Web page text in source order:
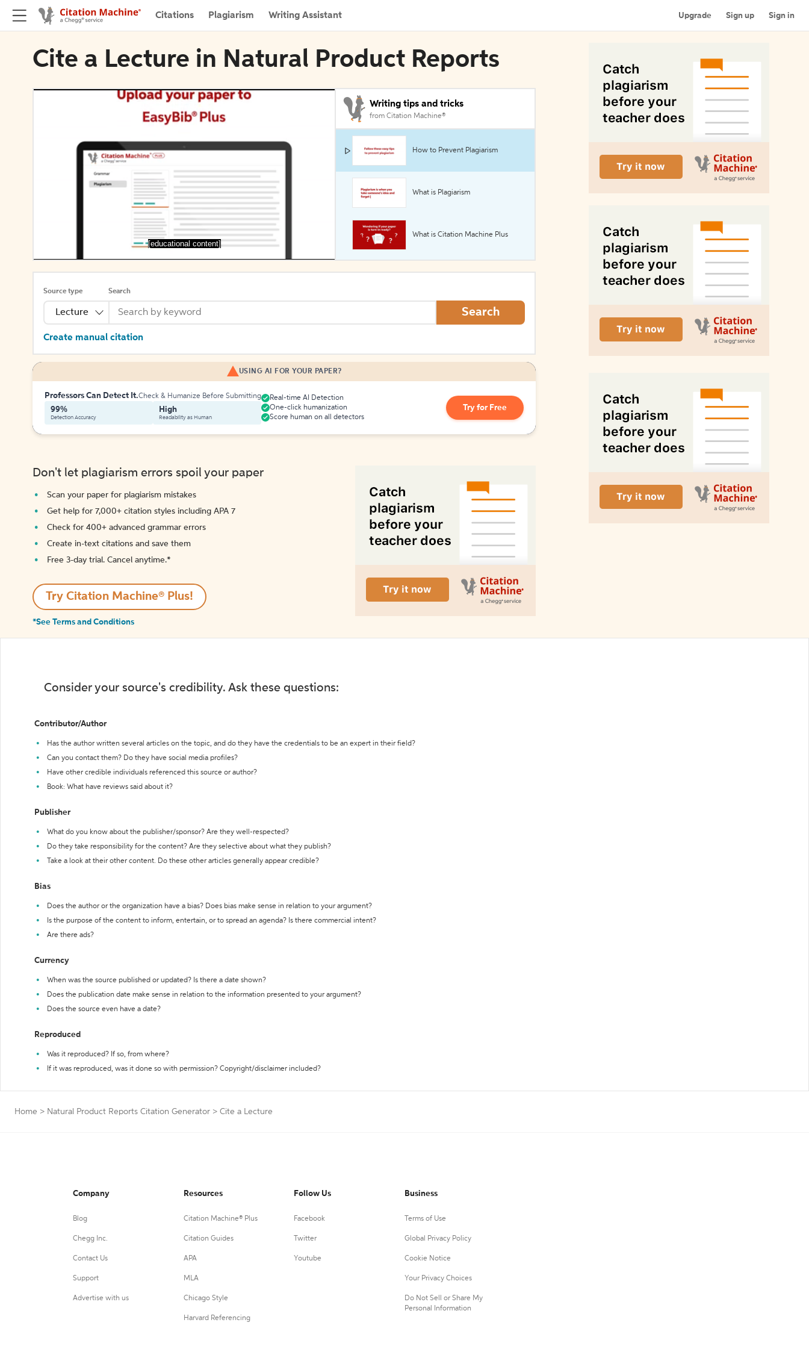
Citations Plagiarism Writing Assistant Upgrade Sign up Sign in
Cite a Lecture in Natural Product Reports
[educational content]
Writing tips and tricks
from Citation Machine®
How to Prevent Plagiarism
What is Plagiarism
What is Citation Machine Plus
Source type
Lecture
Search
Search
Create manual citation
USING AI FOR YOUR PAPER?
Professors Can Detect It.Check & Humanize Before Submitting
99%
Detection Accuracy
High
Readability as Human
Real-time AI Detection
One-click humanization
Score human on all detectors
Try for Free
Don't let plagiarism errors spoil your paper
Scan your paper for plagiarism mistakes
Get help for 7,000+ citation styles including APA 7
Check for 400+ advanced grammar errors
Create in-text citations and save them
Free 3-day trial. Cancel anytime.*️
Try Citation Machine® Plus!
*See Terms and Conditions
Consider your source's credibility. Ask these questions:
Contributor/Author
Has the author written several articles on the topic, and do they have the credentials to be an expert in their field?
Can you contact them? Do they have social media profiles?
Have other credible individuals referenced this source or author?
Book: What have reviews said about it?
Publisher
What do you know about the publisher/sponsor? Are they well-respected?
Do they take responsibility for the content? Are they selective about what they publish?
Take a look at their other content. Do these other articles generally appear credible?
Bias
Does the author or the organization have a bias? Does bias make sense in relation to your argument?
Is the purpose of the content to inform, entertain, or to spread an agenda? Is there commercial intent?
Are there ads?
Currency
When was the source published or updated? Is there a date shown?
Does the publication date make sense in relation to the information presented to your argument?
Does the source even have a date?
Reproduced
Was it reproduced? If so, from where?
If it was reproduced, was it done so with permission? Copyright/disclaimer included?
Home > Natural Product Reports Citation Generator > Cite a Lecture
Company
Blog
Chegg Inc.
Contact Us
Support
Advertise with us
Resources
Citation Machine® Plus
Citation Guides
APA
MLA
Chicago Style
Harvard Referencing
Follow Us
Facebook
Twitter
Youtube
Business
Terms of Use
Global Privacy Policy
Cookie Notice
Your Privacy Choices
Do Not Sell or Share My
Personal Information